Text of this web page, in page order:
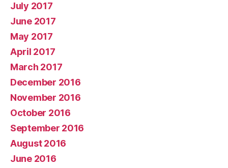
July 2017
June 2017
May 2017
April 2017
March 2017
December 2016
November 2016
October 2016
September 2016
August 2016
June 2016